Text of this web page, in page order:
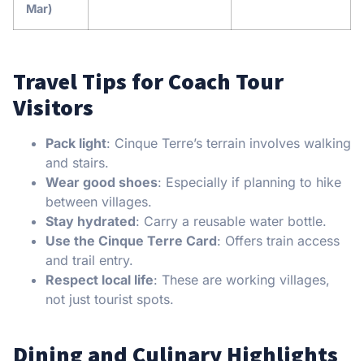
Mar)
Travel Tips for Coach Tour
Visitors
Pack light: Cinque Terre’s terrain involves walking
and stairs.
Wear good shoes: Especially if planning to hike
between villages.
Stay hydrated: Carry a reusable water bottle.
Use the Cinque Terre Card: Offers train access
and trail entry.
Respect local life: These are working villages,
not just tourist spots.
Dining and Culinary Highlights